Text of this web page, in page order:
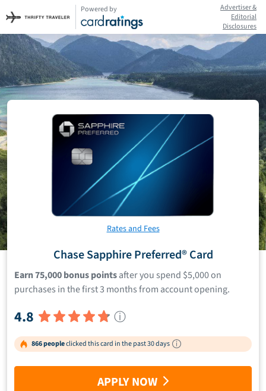
Powered by
Advertiser &
Editorial
Disclosures
Rates and Fees
Chase Sapphire Preferred® Card
Earn 75,000 bonus pointsafter you spend $5,000 on
purchases in the first 3 months from account opening.
4.8 ⓘ
866 peopleclicked this card in the past 30 days
APPLY NOW